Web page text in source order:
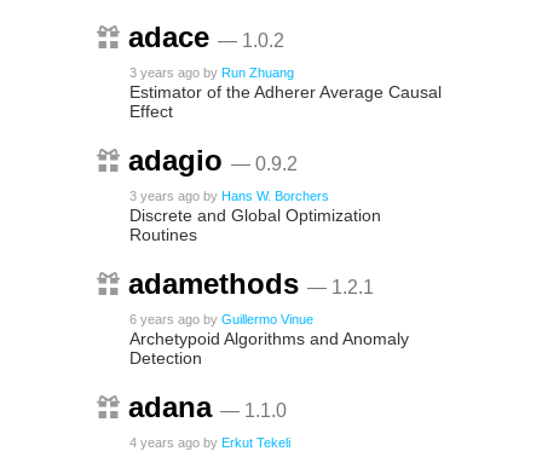
adace — 1.0.2
3 years ago by Run Zhuang
Estimator of the Adherer Average Causal
Effect
adagio — 0.9.2
3 years ago by Hans W. Borchers
Discrete and Global Optimization
Routines
adamethods — 1.2.1
6 years ago by Guillermo Vinue
Archetypoid Algorithms and Anomaly
Detection
adana — 1.1.0
4 years ago by Erkut Tekeli